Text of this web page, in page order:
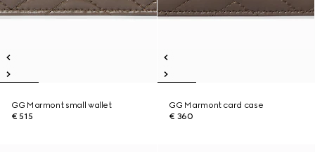
GG Marmont small wallet
€ 515
GG Marmont card case
€ 360